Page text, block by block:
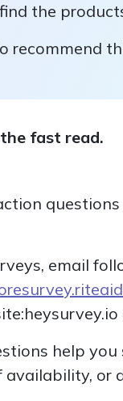
the
recommend
fast read.
email
help
or